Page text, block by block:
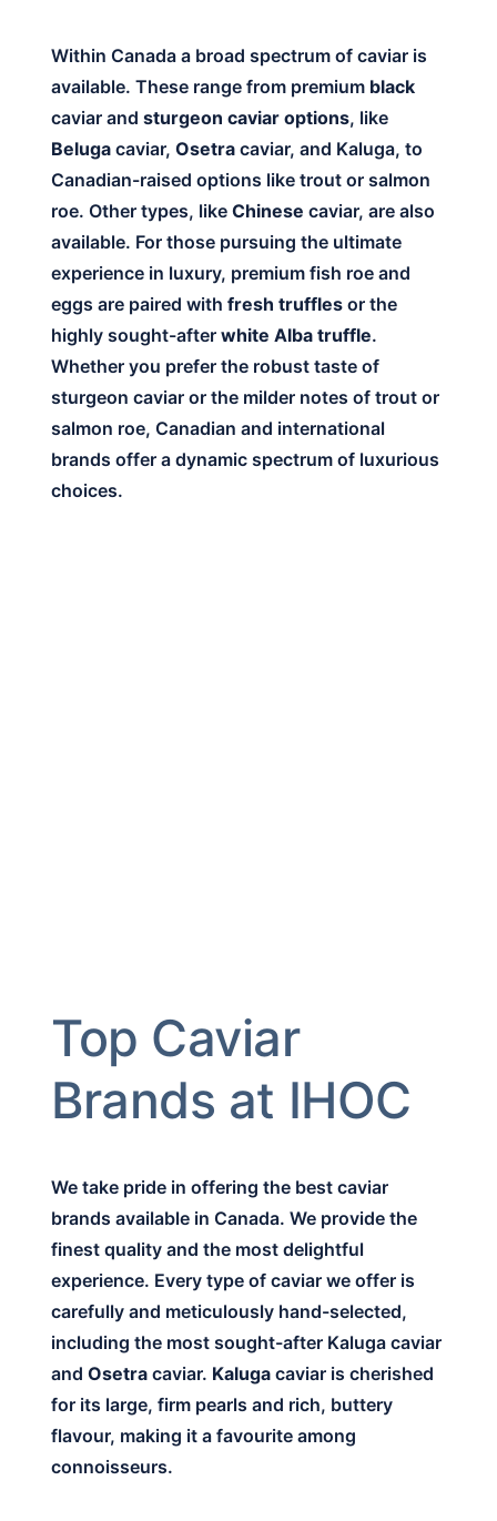
Within Canada a broad spectrum of caviar is
available. These range from premium black
caviar and sturgeon caviar options, like
Beluga caviar, Osetra caviar, and Kaluga, to
Canadian-raised options like trout or salmon
roe. Other types, like Chinese caviar, are also
available. For those pursuing the ultimate
experience in luxury, premium fish roe and
eggs are paired with fresh truffles or the
highly sought-after white Alba truffle.
Whether you prefer the robust taste of
sturgeon caviar or the milder notes of trout or
salmon roe, Canadian and international
brands offer a dynamic spectrum of luxurious
choices.
Top Caviar
Brands at IHOC
We take pride in offering the best caviar
brands available in Canada. We provide the
finest quality and the most delightful
experience. Every type of caviar we offer is
carefully and meticulously hand-selected,
including the most sought-after Kaluga caviar
and Osetra caviar. Kaluga caviar is cherished
for its large, firm pearls and rich, buttery
flavour, making it a favourite among
connoisseurs.